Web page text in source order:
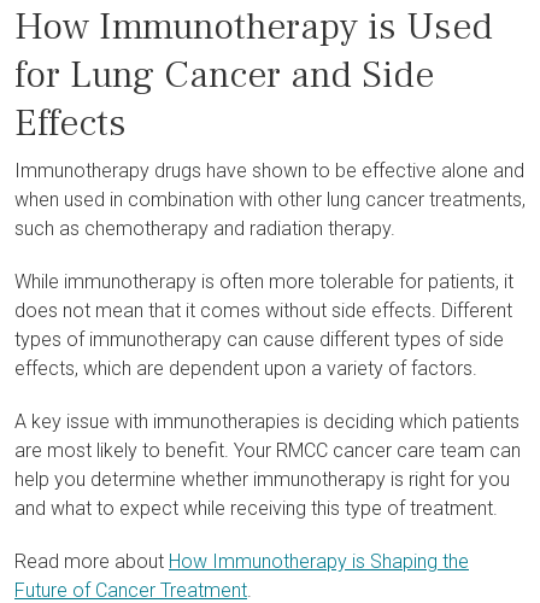
How Immunotherapy is Used
for Lung Cancer and Side
Effects
Immunotherapy drugs have shown to be effective alone and
when used in combination with other lung cancer treatments,
such as chemotherapy and radiation therapy.
While immunotherapy is often more tolerable for patients, it
does not mean that it comes without side effects. Different
types of immunotherapy can cause different types of side
effects, which are dependent upon a variety of factors.
A key issue with immunotherapies is deciding which patients
are most likely to benefit. Your RMCC cancer care team can
help you determine whether immunotherapy is right for you
and what to expect while receiving this type of treatment.
Read more about How Immunotherapy is Shaping the
Future of Cancer Treatment.